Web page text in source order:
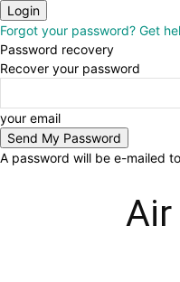
Forgot your password? Get
Password recovery
Recover your password
your email
A password will be e-mailed
Air